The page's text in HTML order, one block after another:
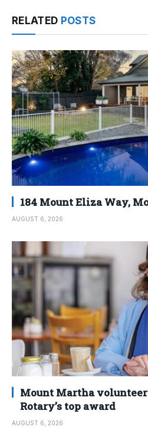
RELATED POSTS
184 Mount Eliza Way,
AUGUST 6, 2026
Mount Martha
Rotary’s top award
AUGUST 6, 2026